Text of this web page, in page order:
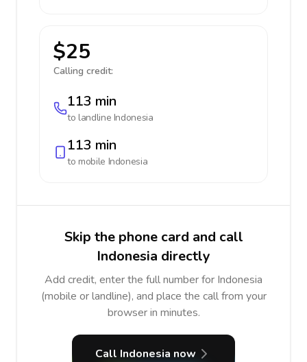
$25
Calling credit:
113 min
to landline Indonesia
113 min
to mobile Indonesia
Skip the phone card and call
Indonesia directly
Add credit, enter the full number for Indonesia
(mobile or landline), and place the call from your
browser in minutes.
Call Indonesia now